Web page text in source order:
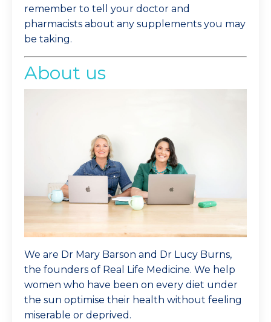
remember to tell your doctor and
pharmacists about any supplements you may
be taking.
About us
We are Dr Mary Barson and Dr Lucy Burns,
the founders of Real Life Medicine. We help
women who have been on every diet under
the sun optimise their health without feeling
miserable or deprived.